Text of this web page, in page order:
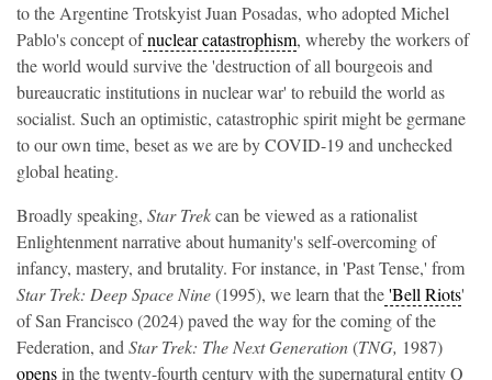
to the Argentine Trotskyist Juan Posadas, who adopted Michel
Pablo's concept ofnuclear catastrophism, whereby the workers of
the world would survive the 'destruction of all bourgeois and
bureaucratic institutions in nuclear war' to rebuild the world as
socialist. Such an optimistic, catastrophic spirit might be germane
to our own time, beset as we are by COVID-19 and unchecked
global heating.
Broadly speaking, Star Trekcan be viewed as a rationalist
Enlightenment narrative about humanity's self-overcoming of
infancy, mastery, and brutality. For instance, in 'Past Tense,' from
Star Trek: Deep Space Nine(1995), we learn that the'Bell Riots'
of San Francisco (2024) paved the way for the coming of the
Federation, and Star Trek: The Next Generation(TNG, 1987)
opensin the twenty-fourth century with the supernatural entity Q